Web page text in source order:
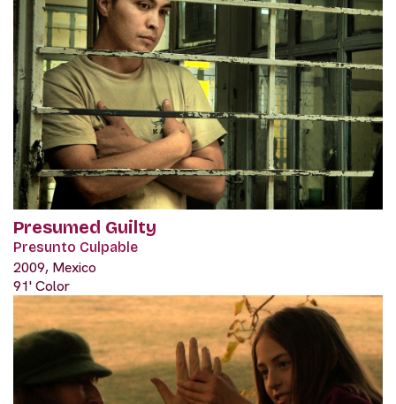
Presumed Guilty
Presunto Culpable
2009, Mexico
91' Color